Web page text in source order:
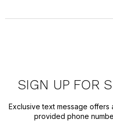
SIGN UP FOR
Exclusive text message
provided phone